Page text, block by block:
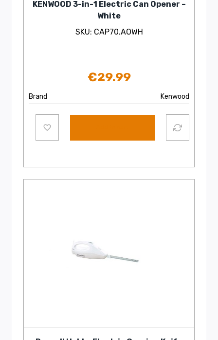
KENWOOD 3-in-1 Electric Can Opener –
White
SKU: CAP70.AOWH
€29.99
Brand Kenwood